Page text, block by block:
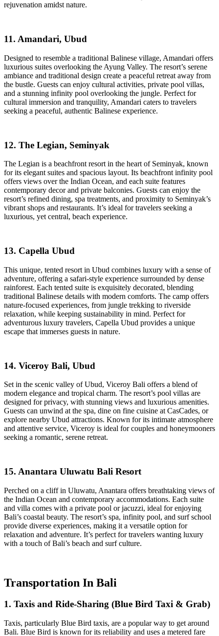
rejuvenation amidst nature.
11. Amandari, Ubud
Designed to resemble a traditional Balinese village, Amandari offers
luxurious suites overlooking the Ayung Valley. The resort’s serene
ambiance and traditional design create a peaceful retreat away from
the bustle. Guests can enjoy cultural activities, private pool villas,
and a stunning infinity pool overlooking the jungle. Perfect for
cultural immersion and tranquility, Amandari caters to travelers
seeking a peaceful, authentic Balinese experience.
12. The Legian, Seminyak
The Legian is a beachfront resort in the heart of Seminyak, known
for its elegant suites and spacious layout. Its beachfront infinity pool
offers views over the Indian Ocean, and each suite features
contemporary decor and private balconies. Guests can enjoy the
resort’s refined dining, spa treatments, and proximity to Seminyak’s
vibrant shops and restaurants. It’s ideal for travelers seeking a
luxurious, yet central, beach experience.
13. Capella Ubud
This unique, tented resort in Ubud combines luxury with a sense of
adventure, offering a safari-style experience surrounded by dense
rainforest. Each tented suite is exquisitely decorated, blending
traditional Balinese details with modern comforts. The camp offers
nature-focused experiences, from jungle trekking to riverside
relaxation, while keeping sustainability in mind. Perfect for
adventurous luxury travelers, Capella Ubud provides a unique
escape that immerses guests in nature.
14. Viceroy Bali, Ubud
Set in the scenic valley of Ubud, Viceroy Bali offers a blend of
modern elegance and tropical charm. The resort’s pool villas are
designed for privacy, with stunning views and luxurious amenities.
Guests can unwind at the spa, dine on fine cuisine at CasCades, or
explore nearby Ubud attractions. Known for its intimate atmosphere
and attentive service, Viceroy is ideal for couples and honeymooners
seeking a romantic, serene retreat.
15. Anantara Uluwatu Bali Resort
Perched on a cliff in Uluwatu, Anantara offers breathtaking views of
the Indian Ocean and contemporary accommodations. Each suite
and villa comes with a private pool or jacuzzi, ideal for enjoying
Bali’s coastal beauty. The resort’s spa, infinity pool, and surf school
provide diverse experiences, making it a versatile option for
relaxation and adventure. It’s perfect for travelers wanting luxury
with a touch of Bali’s beach and surf culture.
Transportation In Bali
1. Taxis and Ride-Sharing (Blue Bird Taxi & Grab)
Taxis, particularly Blue Bird taxis, are a popular way to get around
Bali. Blue Bird is known for its reliability and uses a metered fare